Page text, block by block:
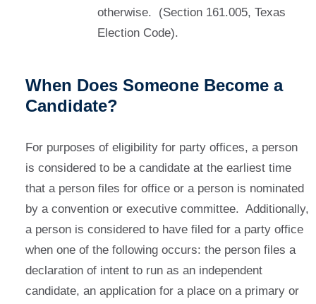
otherwise. (Section 161.005, Texas
Election Code).
When Does Someone Become a
Candidate?
For purposes of eligibility for party offices, a person
is considered to be a candidate at the earliest time
that a person files for office or a person is nominated
by a convention or executive committee. Additionally,
a person is considered to have filed for a party office
when one of the following occurs: the person files a
declaration of intent to run as an independent
candidate, an application for a place on a primary or